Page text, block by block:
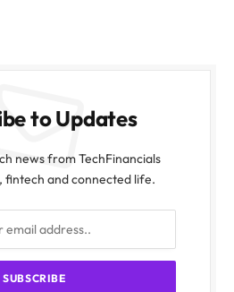
to Updates
news from TechFinancials
fintech and connected life.